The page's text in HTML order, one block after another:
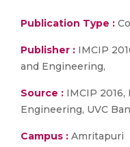
Publication Type :
Publisher : IMCIP
and Engineering,
Source : IMCIP
Engineering, UVC
Campus : Amritapuri